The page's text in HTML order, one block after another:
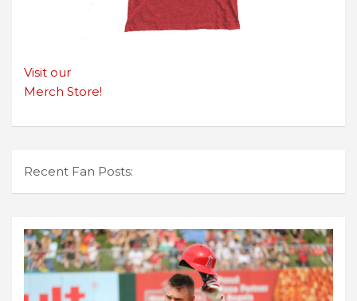
Visit our
Merch Store!
Recent Fan Posts: